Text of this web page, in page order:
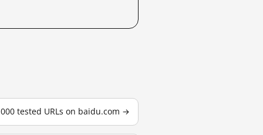
tested URLs on baidu.com →